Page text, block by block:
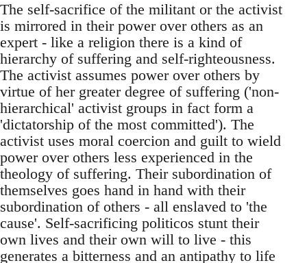
The self-sacrifice of the militant or the activist
is mirrored in their power over others as an
expert - like a religion there is a kind of
hierarchy of suffering and self-righteousness.
The activist assumes power over others by
virtue of her greater degree of suffering ('non-
hierarchical' activist groups in fact form a
'dictatorship of the most committed'). The
activist uses moral coercion and guilt to wield
power over others less experienced in the
theology of suffering. Their subordination of
themselves goes hand in hand with their
subordination of others - all enslaved to 'the
cause'. Self-sacrificing politicos stunt their
own lives and their own will to live - this
generates a bitterness and an antipathy to life